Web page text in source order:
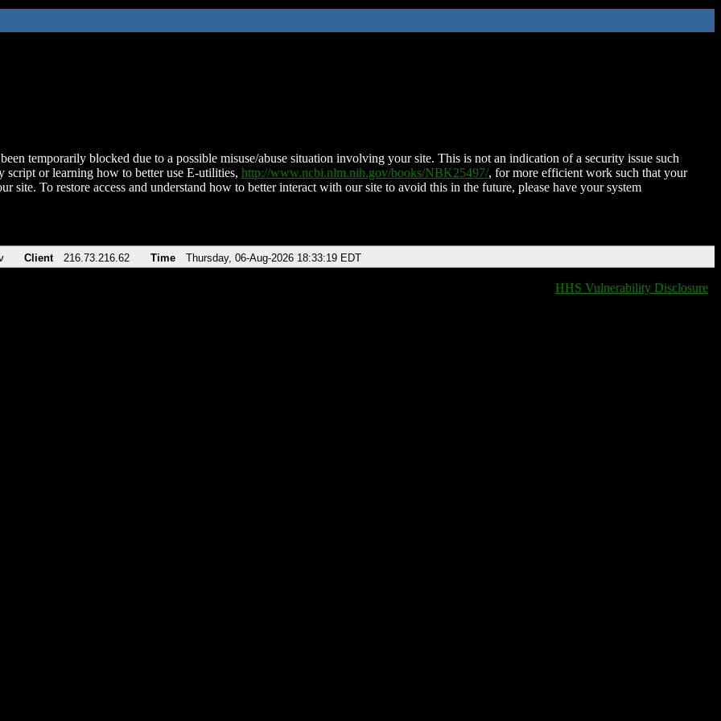
temporarily blocked due to a possible misuse/abuse situation involving your site. This is not an indication of a security issue such
script or learning how to better use E-utilities, http://www.ncbi.nlm.nih.gov/books/NBK25497/, for more efficient work such that your
site. To restore access and understand how to better interact with our site to avoid this in the future, please have your system
Client 216.73.216.62 Time Thursday, 06-Aug-2026 18:33:19 EDT
HHS Vulnerability Disclosure